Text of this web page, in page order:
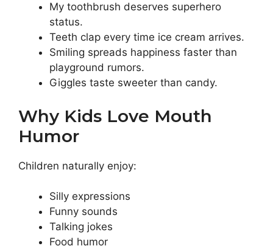
My toothbrush deserves superhero
status.
Teeth clap every time ice cream arrives.
Smiling spreads happiness faster than
playground rumors.
Giggles taste sweeter than candy.
Why Kids Love Mouth
Humor
Children naturally enjoy:
Silly expressions
Funny sounds
Talking jokes
Food humor